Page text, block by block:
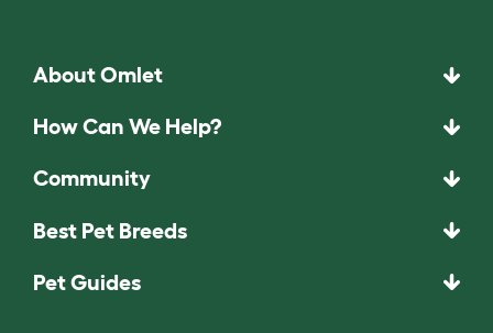
About Omlet
How Can We Help?
Community
Best Pet Breeds
Pet Guides